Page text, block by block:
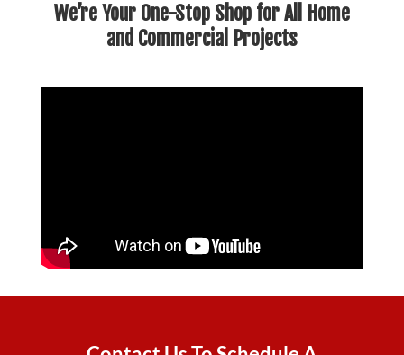
We’re Your One-Stop Shop for All Home
and Commercial Projects